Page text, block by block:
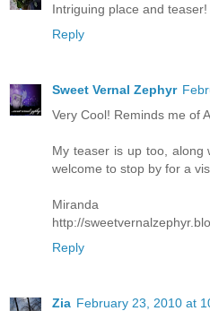
Intriguing place and
Reply
Sweet Vernal Zephyr
Very Cool! Reminds me of
My teaser is up too, along
welcome to stop by for a
Miranda
http://
Reply
Zia February 23, 2010 at